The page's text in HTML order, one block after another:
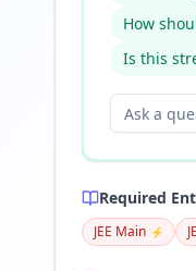
How
Is this
Required
JEE Main ⚡